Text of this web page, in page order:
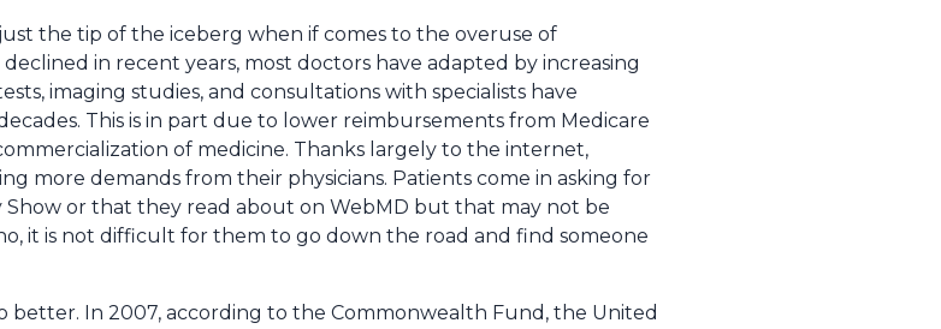
the tip of the iceberg when if comes to the overuse of
in recent years, most doctors have adapted by increasing
imaging studies, and consultations with specialists have
This is in part due to lower reimbursements from Medicare
of medicine. Thanks largely to the internet,
more demands from their physicians. Patients come in asking for
or that they read about on WebMD but that may not be
it is not difficult for them to go down the road and find someone
In 2007, according to the Commonwealth Fund, the United